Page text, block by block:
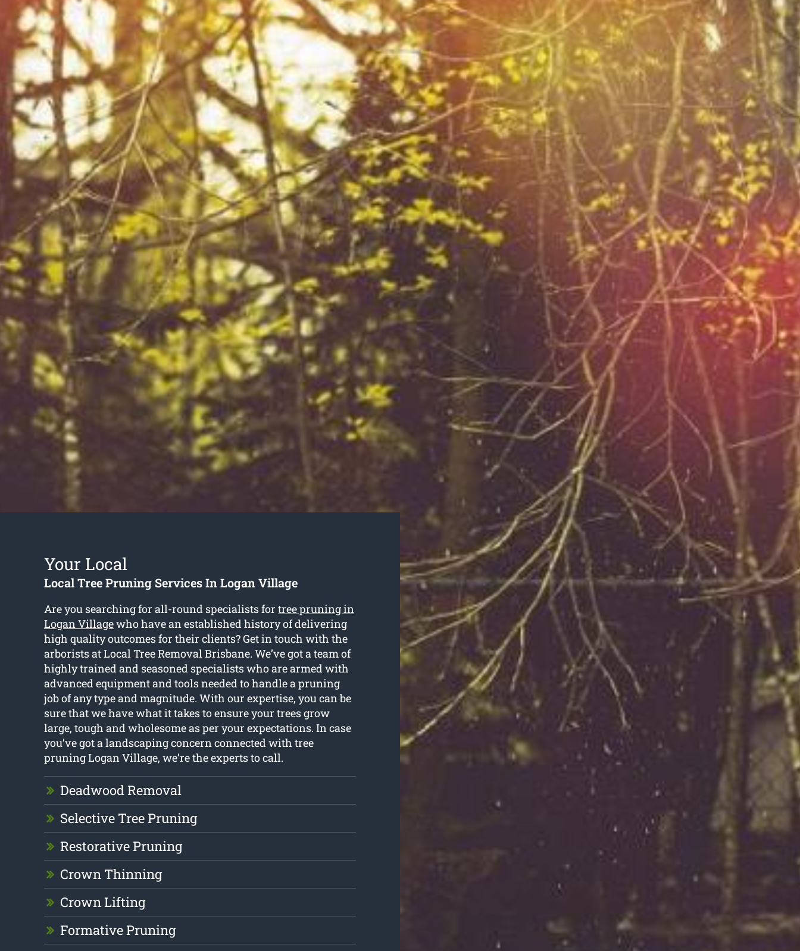
Your Local
Local Tree Pruning Services In Logan Village
Are you searching for all-round specialists for tree pruning in
Logan Villagewho have an established history of delivering
high quality outcomes for their clients? Get in touch with the
arborists at Local Tree Removal Brisbane. We’ve got a team of
highly trained and seasoned specialists who are armed with
advanced equipment and tools needed to handle a pruning
job of any type and magnitude. With our expertise, you can be
sure that we have what it takes to ensure your trees grow
large, tough and wholesome as per your expectations. In case
you’ve got a landscaping concern connected with tree
pruning Logan Village, we’re the experts to call.
Deadwood Removal
Selective Tree Pruning
Restorative Pruning
Crown Thinning
Crown Lifting
Formative Pruning